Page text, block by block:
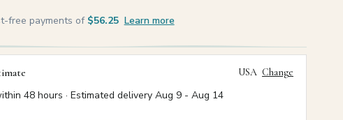
free payments of $56.25 Learn more
USA Change
48 hours · Estimated delivery Aug 9- Aug 14